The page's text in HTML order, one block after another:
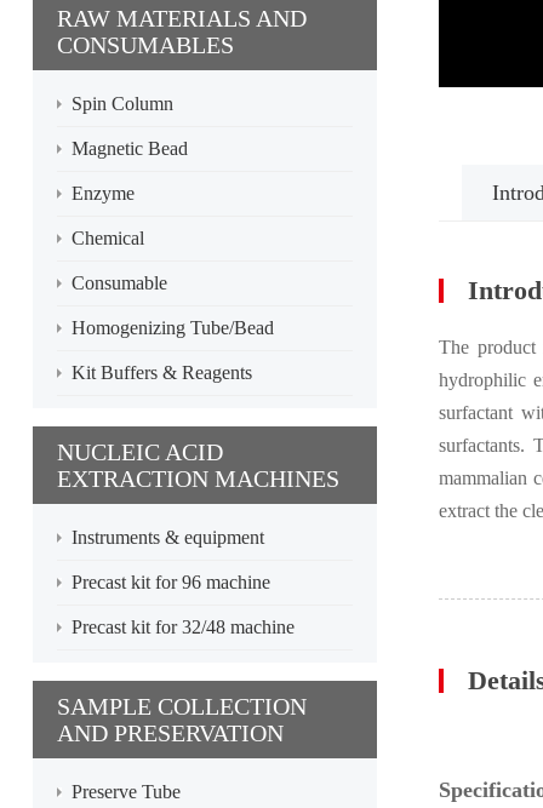
RAW MATERIALS AND
CONSUMABLES
Spin Column
Magnetic Bead
Enzyme
Chemical
Consumable
Homogenizing Tube/Bead
Kit Buffers & Reagents
NUCLEIC ACID
EXTRACTION MACHINES
Instruments & equipment
Precast kit for 96 machine
Precast kit for 32/48 machine
SAMPLE COLLECTION
AND PRESERVATION
Preserve Tube
The product
hydrophilic
surfactant
surfactants.
mammalian
extract the